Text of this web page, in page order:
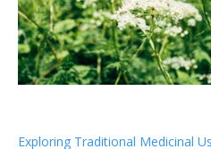
Exploring Traditional Medicinal